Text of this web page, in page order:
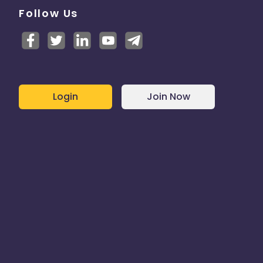
Follow Us
Login Join Now